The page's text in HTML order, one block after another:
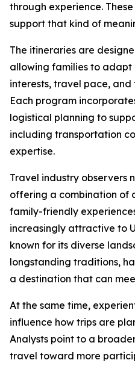
through experience.
support that kind of
The itineraries are
allowing families to
interests, travel pace,
Each program
logistical planning to
including transportation
expertise.
Travel industry observers
offering a combination of
family-friendly
increasingly attractive to
known for its diverse
longstanding traditions,
a destination that can
At the same time,
influence how trips are
Analysts point to a
travel toward more